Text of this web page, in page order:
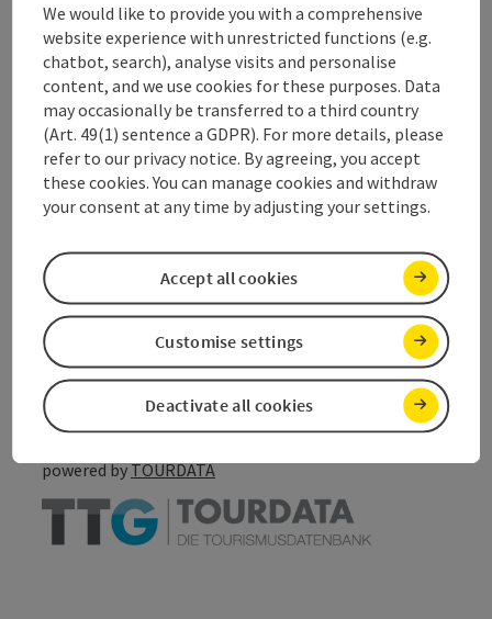
Arrival
Suitability
Accessibility
Go to shortlist
Create PDF
Print article
powered byTOURDATA
We would like to provide you with a comprehensive
website experience with unrestricted functions (e.g.
chatbot, search), analyse visits and personalise
content, and we use cookies for these purposes. Data
may occasionally be transferred to a third country
(Art. 49(1) sentence a GDPR). For more details, please
refer to our privacy notice. By agreeing, you accept
these cookies. You can manage cookies and withdraw
your consent at any time by adjusting your settings.
Deactivate all cookies
Customise settings
Accept all cookies